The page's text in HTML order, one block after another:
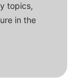
topics,
in the